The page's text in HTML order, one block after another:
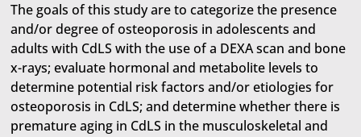
The goals of this study are to categorize the presence
and/or degree of osteoporosis in adolescents and
adults with CdLS with the use of a DEXA scan and bone
x-rays; evaluate hormonal and metabolite levels to
determine potential risk factors and/or etiologies for
osteoporosis in CdLS; and determine whether there is
premature aging in CdLS in the musculoskeletal and